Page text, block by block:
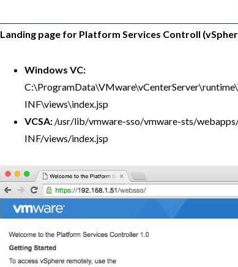
Landing page for Platform Services Controll
Windows VC:
INF\views\index.jsp
VCSA: /usr/lib/vmware-sso/vmware-sts/
INF/views/index.jsp